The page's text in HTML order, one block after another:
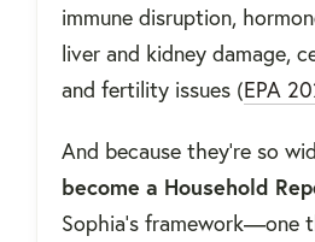
immune disruption,
liver and kidney damage,
and fertility issues (EPA
And because they’re so
become a Household
Sophia’s framework—one